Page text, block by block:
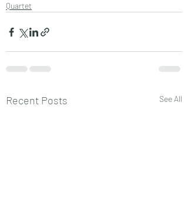
Quartet
Recent Posts See All